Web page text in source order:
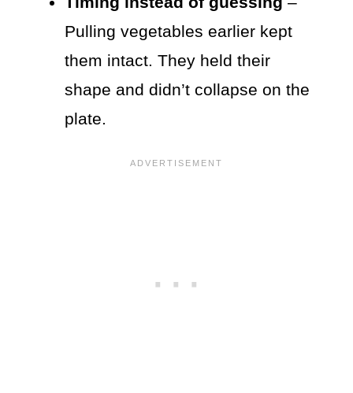
Pulling vegetables earlier kept
them intact. They held their
shape and didn’t collapse on the
plate.